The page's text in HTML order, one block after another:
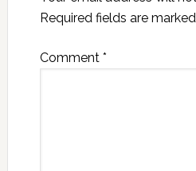
Required fields are marked
Comment *